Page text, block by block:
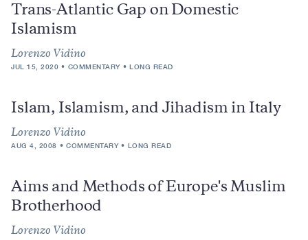
Trans-Atlantic Gap on Domestic
Islamism
Lorenzo Vidino
JUL 15, 2020 COMMENTARY LONG READ
Islam, Islamism, and Jihadism in Italy
Lorenzo Vidino
AUG 4, 2008 COMMENTARY LONG READ
Aims and Methods of Europe's Muslim
Brotherhood
Lorenzo Vidino